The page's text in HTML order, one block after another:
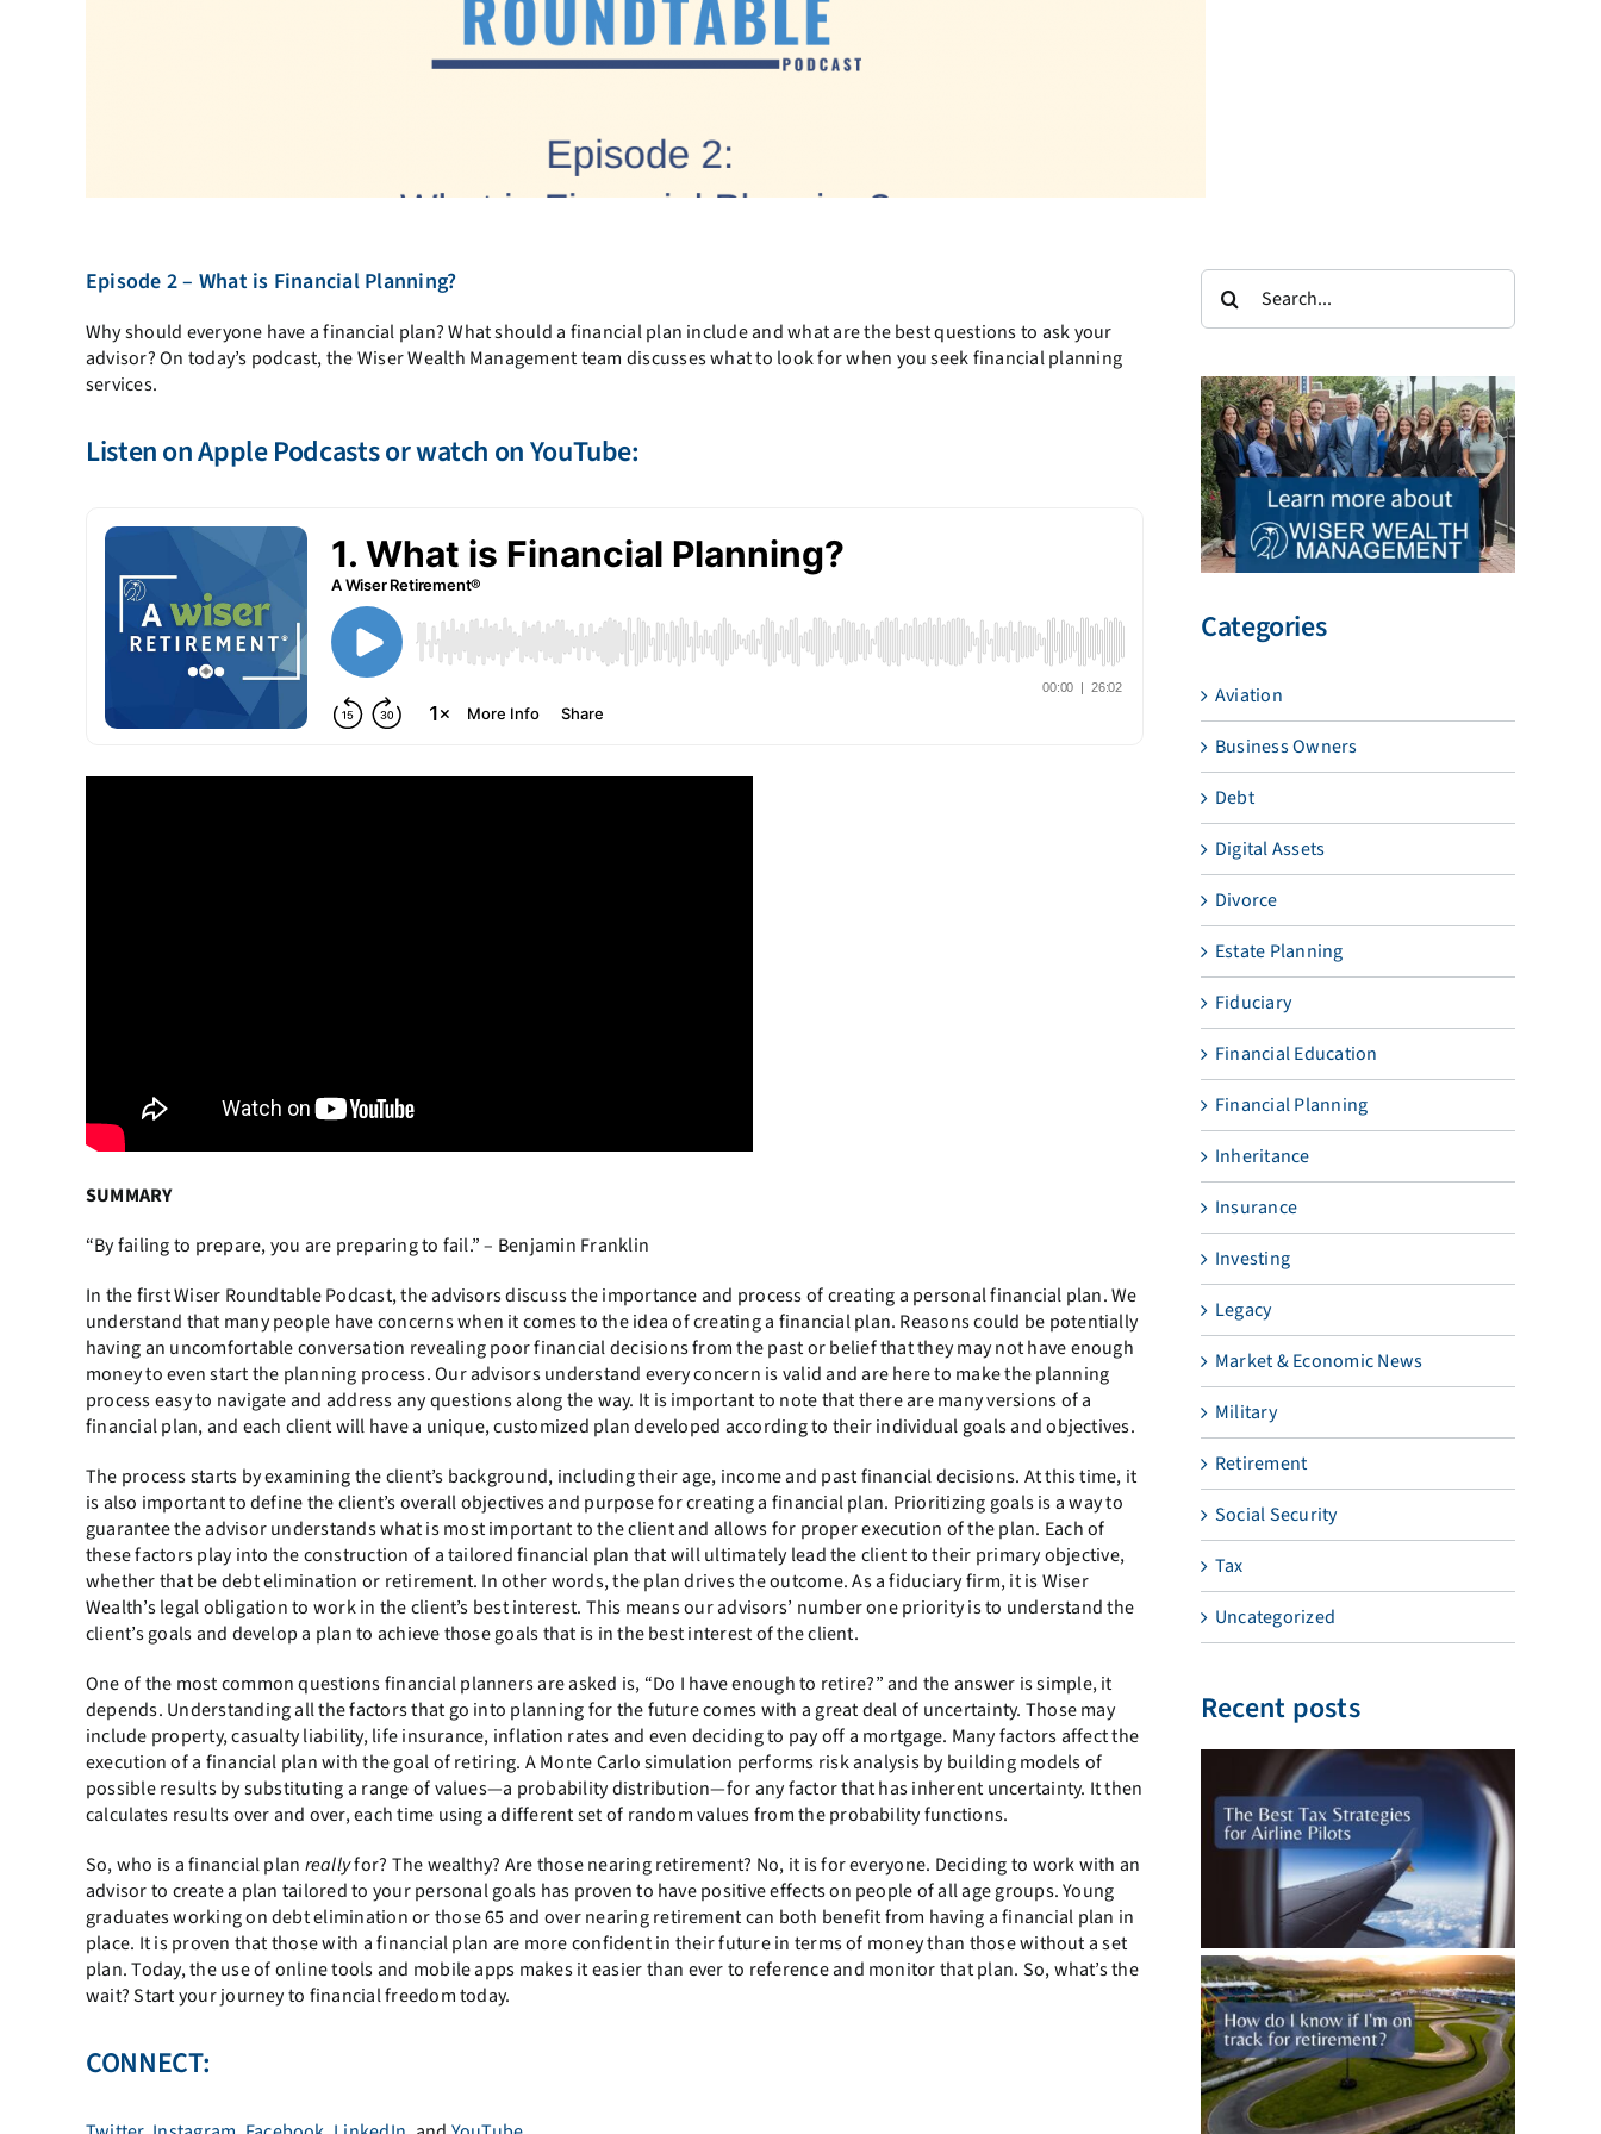
Episode 2 – What is Financial Planning?
Why should everyone have a financial plan? What should a financial plan include and what are the best questions to ask your
advisor? On today’s podcast, the Wiser Wealth Management team discusses what to look for when you seek financial planning
services.
Listen onApple Podcastsor watch on YouTube:
SUMMARY
“By failing to prepare, you are preparing to fail.” – Benjamin Franklin
In the first Wiser Roundtable Podcast, the advisors discuss the importance and process of creating a personal financial plan. We
understand that many people have concerns when it comes to the idea of creating a financial plan. Reasons could be potentially
having an uncomfortable conversation revealing poor financial decisions from the past or belief that they may not have enough
money to even start the planning process. Our advisors understand every concern is valid and are here to make the planning
process easy to navigate and address any questions along the way. It is important to note that there are many versions of a
financial plan, and each client will have a unique, customized plan developed according to their individual goals and objectives.
The process starts by examining the client’s background, including their age, income and past financial decisions. At this time, it
is also important to define the client’s overall objectives and purpose for creating a financial plan. Prioritizing goals is a way to
guarantee the advisor understands what is most important to the client and allows for proper execution of the plan. Each of
these factors play into the construction of a tailored financial plan that will ultimately lead the client to their primary objective,
whether that be debt elimination or retirement. In other words, the plan drives the outcome. As a fiduciary firm, it is Wiser
Wealth’s legal obligation to work in the client’s best interest. This means our advisors’ number one priority is to understand the
client’s goals and develop a plan to achieve those goals that is in the best interest of the client.
One of the most common questions financial planners are asked is, “Do I have enough to retire?” and the answer is simple, it
depends. Understanding all the factors that go into planning for the future comes with a great deal of uncertainty. Those may
include property, casualty liability, life insurance, inflation rates and even deciding to pay off a mortgage. Many factors affect the
execution of a financial plan with the goal of retiring. A Monte Carlo simulation performs risk analysis by building models of
possible results by substituting a range of values—a probability distribution—for any factor that has inherent uncertainty. It then
calculates results over and over, each time using a different set of random values from the probability functions.
So, who is a financial plan reallyfor? The wealthy? Are those nearing retirement? No, it is for everyone. Deciding to work with an
advisor to create a plan tailored to your personal goals has proven to have positive effects on people of all age groups. Young
graduates working on debt elimination or those 65 and over nearing retirement can both benefit from having a financial plan in
place. It is proven that those with a financial plan are more confident in their future in terms of money than those without a set
plan. Today, the use of online tools and mobile apps makes it easier than ever to reference and monitor that plan. So, what’s the
wait? Start your journey to financial freedom today.
CONNECT:
Search
for:
Categories
Aviation
Business Owners
Debt
Digital Assets
Divorce
Estate Planning
Fiduciary
Financial Education
Financial Planning
Inheritance
Insurance
Investing
Legacy
Market & Economic News
Military
Retirement
Social Security
Tax
Uncategorized
Recent posts